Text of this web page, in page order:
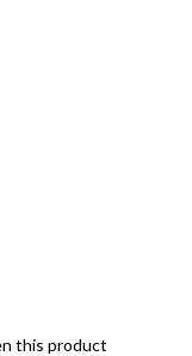
this product